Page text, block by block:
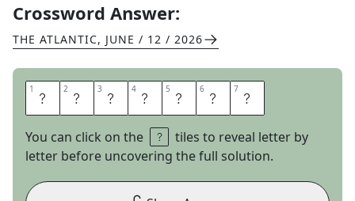
Crossword Answer:
THE ATLANTIC, JUNE / 12 / 2026
1 T 2 O 3 U 4 S 5 L 6 E 7 S
You can click on the
tiles to reveal letter by
letter before uncovering the full solution.